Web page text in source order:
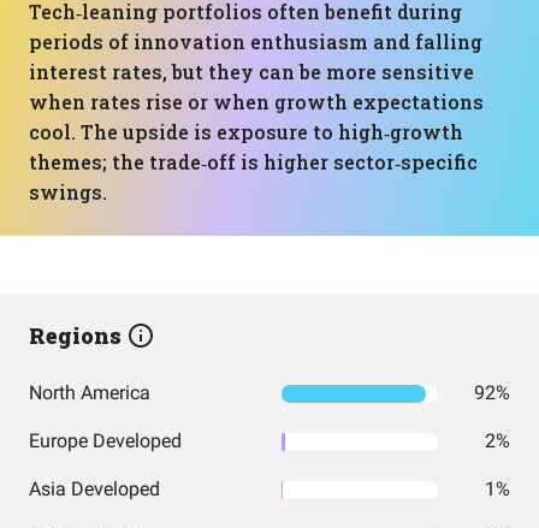
Tech‑leaning portfolios often benefit during
periods of innovation enthusiasm and falling
interest rates, but they can be more sensitive
when rates rise or when growth expectations
cool. The upside is exposure to high‑growth
themes; the trade‑off is higher sector‑specific
swings.
Regions
North America 92%
Europe Developed 2%
Asia Developed 1%